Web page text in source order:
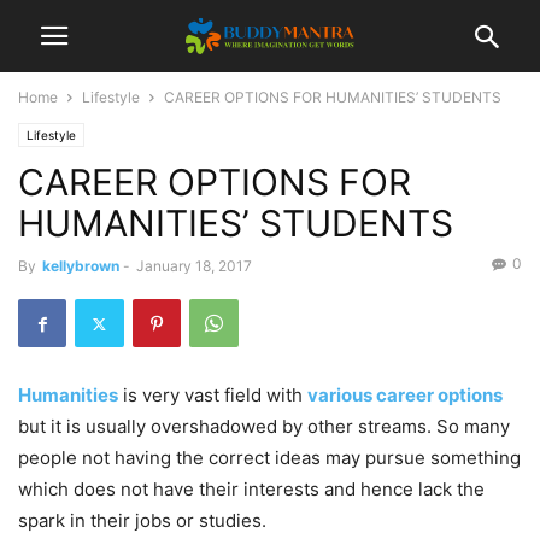
Home Lifestyle CAREER OPTIONS FOR HUMANITIES’ STUDENTS
Lifestyle
CAREER OPTIONS FOR
HUMANITIES’ STUDENTS
By kellybrown - January 18, 2017 0
Humanities is very vast field with various career options
but it is usually overshadowed by other streams. So many
people not having the correct ideas may pursue something
which does not have their interests and hence lack the
spark in their jobs or studies.